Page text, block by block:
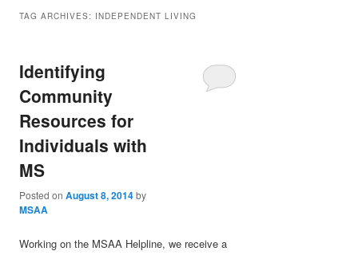
TAG ARCHIVES: INDEPENDENT LIVING
Identifying
Community
Resources for
Individuals with
MS
Posted onAugust 8, 2014by
MSAA
Working on the MSAA Helpline, we receive a